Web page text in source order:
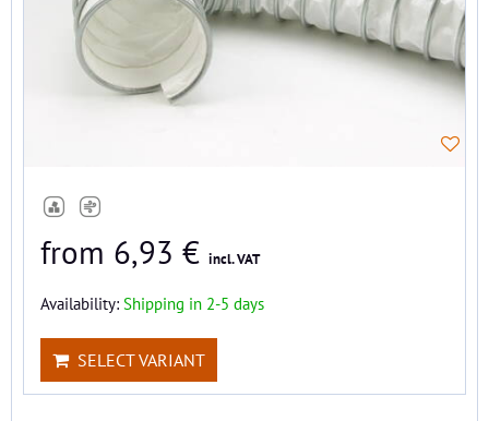
from 6,93 € incl. VAT
Availability: Shipping in 2-5 days
SELECT VARIANT